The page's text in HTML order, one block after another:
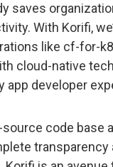
saves
With Korifi,
like cf-for-
cloud-native
app developer
source code
transparency